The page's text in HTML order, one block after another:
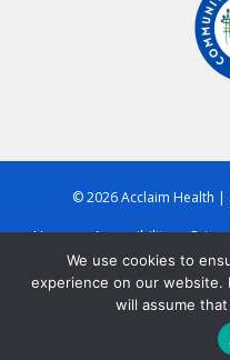
© 2026 Acclaim Health |
Home Accessibility
We use cookies to
experience on our
will assume